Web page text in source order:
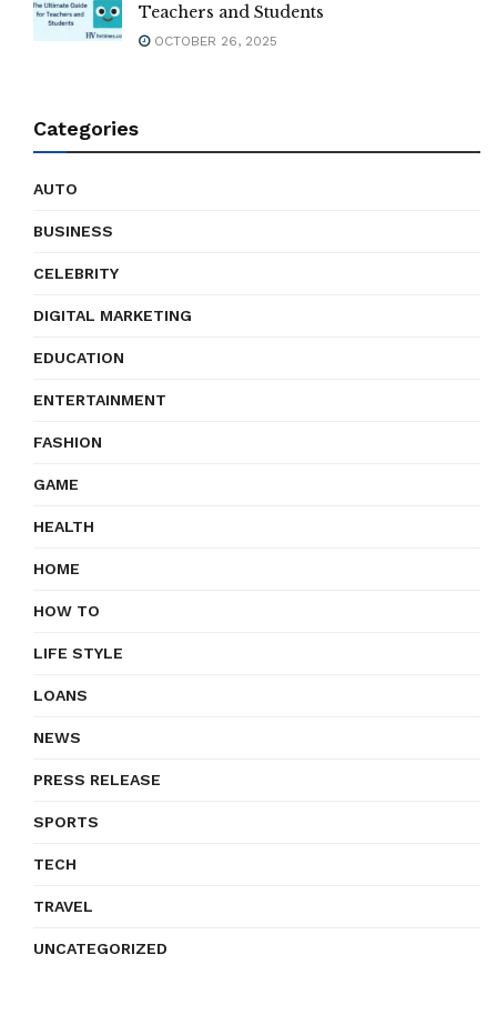
Teachers and Students
OCTOBER 26, 2025
Categories
AUTO
BUSINESS
CELEBRITY
DIGITAL MARKETING
EDUCATION
ENTERTAINMENT
FASHION
GAME
HEALTH
HOME
HOW TO
LIFE STYLE
LOANS
NEWS
PRESS RELEASE
SPORTS
TECH
TRAVEL
UNCATEGORIZED